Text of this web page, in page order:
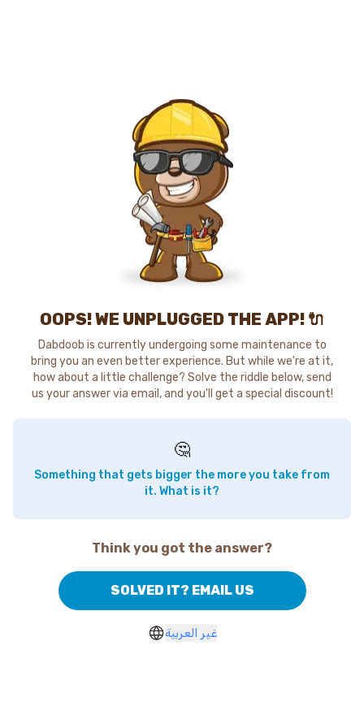
OOPS! WE UNPLUGGED THE APP! 🔌
Dabdoob is currently undergoing some maintenance to
bring you an even better experience. But while we're at it,
how about a little challenge? Solve the riddle below, send
us your answer via email, and you'll get a special discount!
🤔
Something that gets bigger the more you take from
it. What is it?
Think you got the answer?
SOLVED IT? EMAIL US
غير العربية